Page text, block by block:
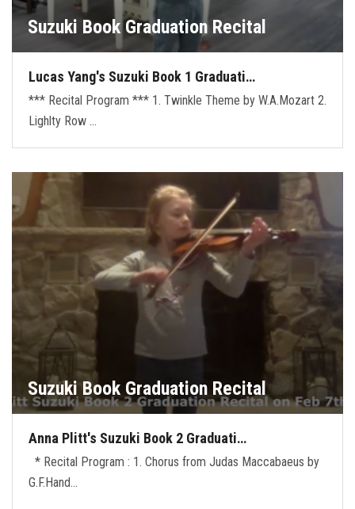
Suzuki Book Graduation Recital
Lucas Yang's Suzuki Book 1 Graduati…
*** Recital Program *** 1. Twinkle Theme by W.A.Mozart 2.
Lighlty Row …
Suzuki Book Graduation Recital
Anna Plitt's Suzuki Book 2 Graduati…
* Recital Program : 1. Chorus from Judas Maccabaeus by
G.F.Hand…